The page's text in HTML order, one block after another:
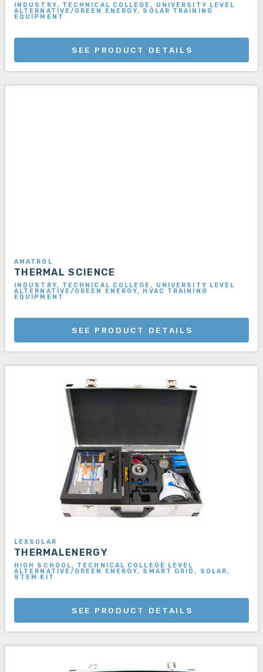
INDUSTRY, TECHNICAL COLLEGE, UNIVERSITY LEVEL
ALTERNATIVE/GREEN ENERGY, SOLAR TRAINING
EQUIPMENT
SEE PRODUCT DETAILS
AMATROL
THERMAL SCIENCE
INDUSTRY, TECHNICAL COLLEGE, UNIVERSITY LEVEL
ALTERNATIVE/GREEN ENERGY, HVAC TRAINING
EQUIPMENT
SEE PRODUCT DETAILS
LEXSOLAR
THERMALENERGY
HIGH SCHOOL, TECHNICAL COLLEGE LEVEL
ALTERNATIVE/GREEN ENERGY, SMART GRID, SOLAR,
STEM KIT
SEE PRODUCT DETAILS